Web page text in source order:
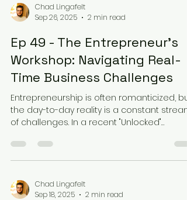
The goal: rank 12 influential books one by
one, without knowing which one was
hitters appeared early. "Turn the Ship
Around" by
Chad Lingafelt
Sep 26, 2025
2 min read
Ep 49 - The Entrepreneur's
Workshop: Navigating Real-
Time Business Challenges
Entrepreneurship is often romanticized, but
the day-to-day reality is a constant stream
of challenges. In a recent "Unlocked"
Chad Lingafelt
Sep 18, 2025
2 min read